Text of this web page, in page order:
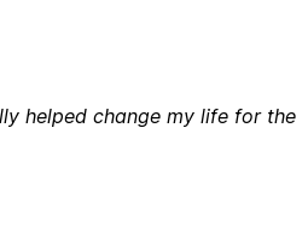
helped change my life for the